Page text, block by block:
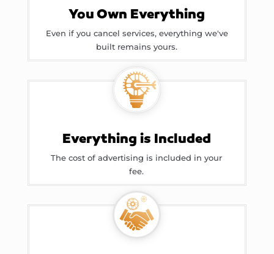
You Own Everything
Even if you cancel services, everything we've
built remains yours.
Everything is Included
The cost of advertising is included in your
fee.